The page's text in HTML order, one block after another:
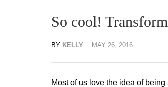
So cool!
BY KELLY MAY 26, 2016
Most of us love the idea of